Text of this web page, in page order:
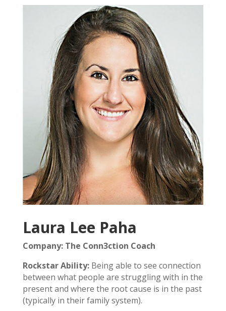
Laura Lee Paha
Company: The Conn3ction Coach
Rockstar Ability: Being able to see connection
between what people are struggling with in the
present and where the root cause is in the past
(typically in their family system).